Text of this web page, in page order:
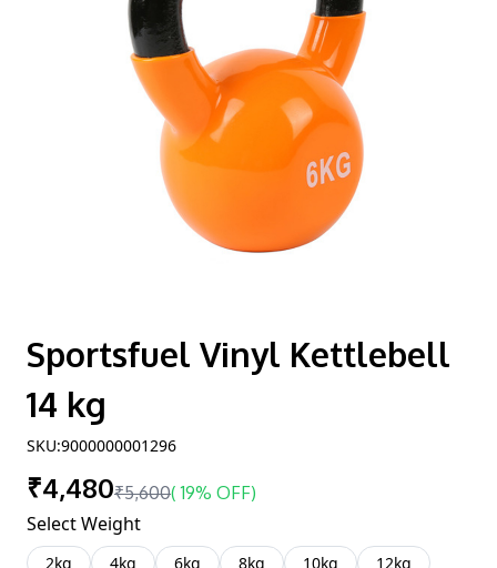
Sportsfuel Vinyl Kettlebell
14 kg
SKU:9000000001296
₹4,480₹5,600( 19% OFF)
Select Weight
2kg 4kg 6kg 8kg 10kg
12kg